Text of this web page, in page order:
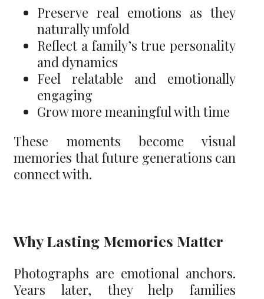
Preserve real emotions as they
naturally unfold
Reflect a family’s true personality
and dynamics
Feel relatable and emotionally
engaging
Grow more meaningful with time
These moments become visual
memories that future generations can
connect with.
Why Lasting Memories Matter
Photographs are emotional anchors.
Years later, they help families